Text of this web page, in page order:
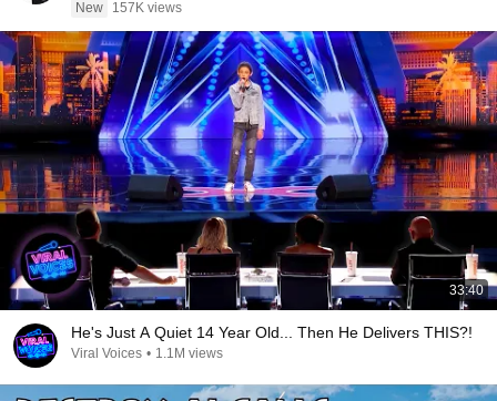
New 157K views
33:40
He's Just A Quiet 14 Year Old... Then He Delivers THIS?!
Viral Voices • 1.1M views